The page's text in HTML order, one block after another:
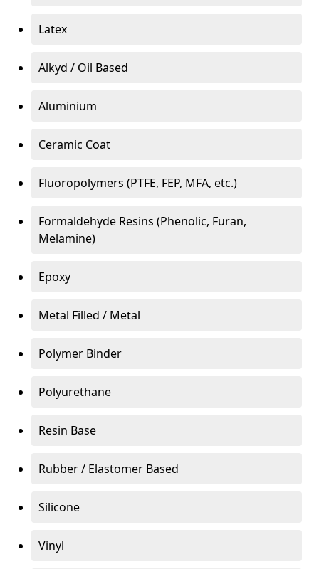
Latex
Alkyd / Oil Based
Aluminium
Ceramic Coat
Fluoropolymers (PTFE, FEP, MFA, etc.)
Formaldehyde Resins (Phenolic, Furan,
Melamine)
Epoxy
Metal Filled / Metal
Polymer Binder
Polyurethane
Resin Base
Rubber / Elastomer Based
Silicone
Vinyl